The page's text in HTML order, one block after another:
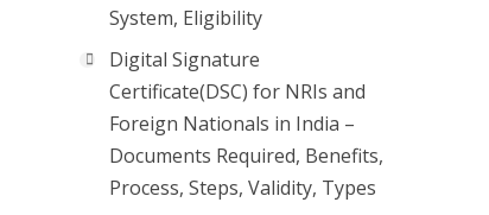
System, Eligibility
Digital Signature
Certificate(DSC) for NRIs and
Foreign Nationals in India –
Documents Required, Benefits,
Process, Steps, Validity, Types